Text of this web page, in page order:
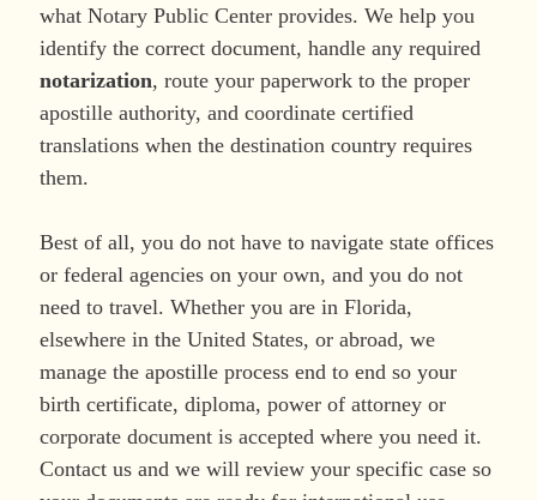
what Notary Public Center provides. We help you
identify the correct document, handle any required
notarization, route your paperwork to the proper
apostille authority, and coordinate certified
translations when the destination country requires
them.
Best of all, you do not have to navigate state offices
or federal agencies on your own, and you do not
need to travel. Whether you are in Florida,
elsewhere in the United States, or abroad, we
manage the apostille process end to end so your
birth certificate, diploma, power of attorney or
corporate document is accepted where you need it.
Contact us and we will review your specific case so